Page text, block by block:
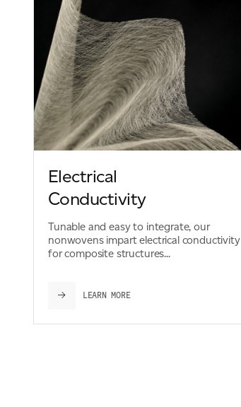
Electrical
Conductivity
Tunable and easy to integrate, our
nonwovens impart electrical conductivity
for composite structures...
LEARN MORE